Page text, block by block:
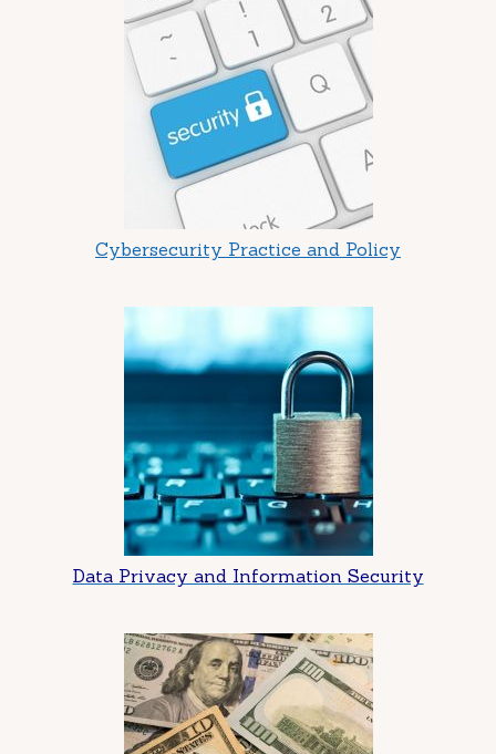
Cybersecurity Practice and Policy
Data Privacy and Information Security